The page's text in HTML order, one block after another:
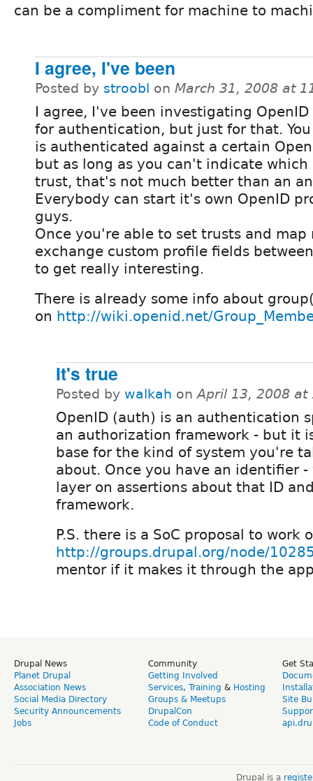
can be a compliment for machine to
I agree, I've been
Posted by stroobl on March 31, 2008 at
I agree, I've been investigating
for authentication, but just for that.
is authenticated against a certain
but as long as you can't indicate which
trust, that's not much better than an
Everybody can start it's own OpenID
guys.
Once you're able to set trusts and map
exchange custom profile fields
to get really interesting.
There is already some info about
on http://wiki.openid.net/
It's true
Posted by walkah onApril 13, 2008 at
OpenID (auth) is an authentication
an authorization framework - but it
base for the kind of system you're
about. Once you have an identifier -
layer on assertions about that ID
framework.
P.S. there is a SoC proposal to work
http://groups.drupal.org/node/
mentor if it makes it through the
Drupal News
Planet Drupal
Association News
Social Media Directory
Security Announcements
Jobs
Community
Getting Involved
Services, Training & Hosting
Groups & Meetups
DrupalCon
Code of Conduct
Get
Site
Drupal is a